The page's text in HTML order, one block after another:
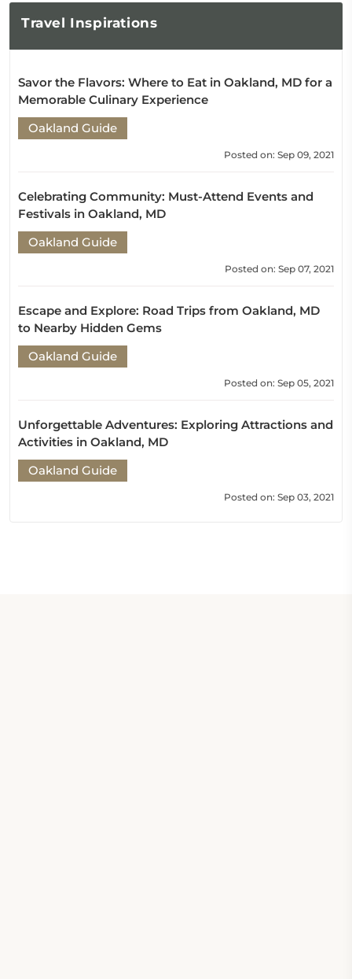
Travel Inspirations
Savor the Flavors: Where to Eat in Oakland, MD for a
Memorable Culinary Experience
Oakland Guide
Posted on: Sep 09, 2021
Celebrating Community: Must-Attend Events and
Festivals in Oakland, MD
Oakland Guide
Posted on: Sep 07, 2021
Escape and Explore: Road Trips from Oakland, MD
to Nearby Hidden Gems
Oakland Guide
Posted on: Sep 05, 2021
Unforgettable Adventures: Exploring Attractions and
Activities in Oakland, MD
Oakland Guide
Posted on: Sep 03, 2021